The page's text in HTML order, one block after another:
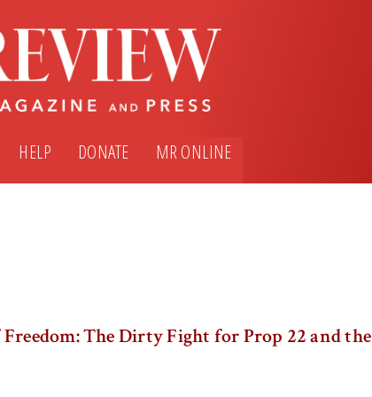
HELP DONATE MR ONLINE
The Dirty Fight for Prop 22 and the